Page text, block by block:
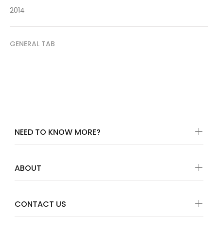
2014
GENERAL TAB
NEED TO KNOW MORE?
ABOUT
CONTACT US